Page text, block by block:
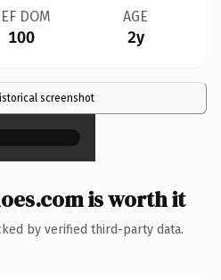
DOM
100
AGE
2y
screenshot
×
is worth it
by verified third-party data.